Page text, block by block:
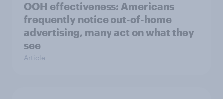
OOH effectiveness: Americans
frequently notice out-of-home
advertising, many act on what they
see
Article